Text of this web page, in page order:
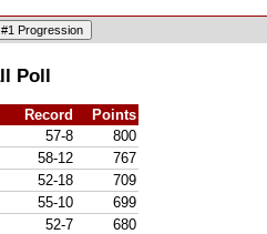
Poll
Record
Points
57-8
800
58-12
767
52-18
709
55-10
699
52-7
680